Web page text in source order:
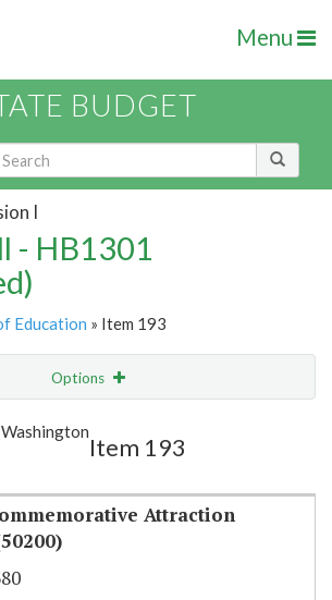
Menu
BUDGET
I
- HB1301
Education » Item 193
Options
Highlight
Item 193
Attraction